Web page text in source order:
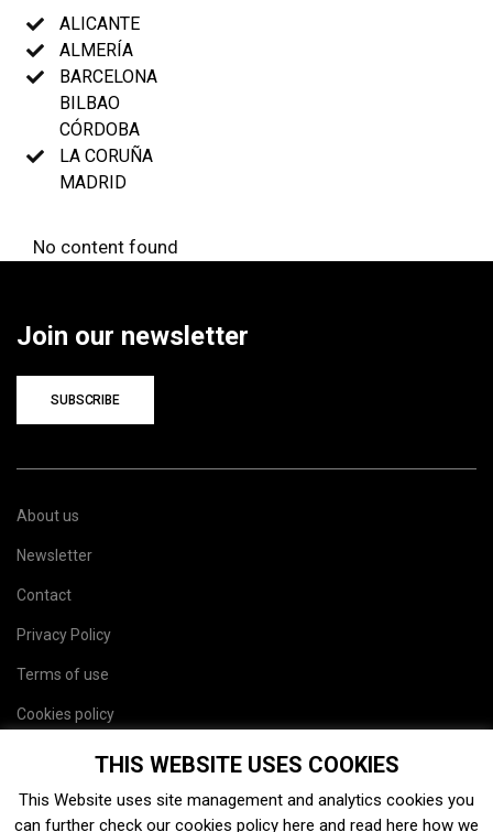
ALICANTE
ALMERÍA
BARCELONA
BILBAO
CÓRDOBA
LA CORUÑA
MADRID
No content found
Join our newsletter
SUBSCRIBE
About us
Newsletter
Contact
Privacy Policy
Terms of use
Cookies policy
THIS WEBSITE USES COOKIES
This Website uses site management and analytics cookies you
can further check our cookies policy here and read here how we